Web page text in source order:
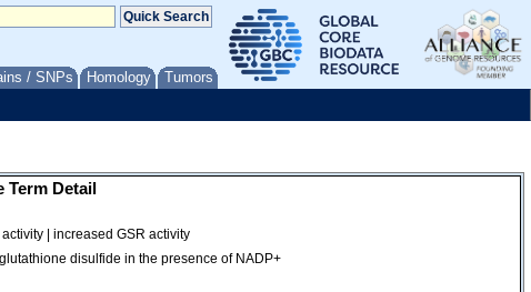
/ SNPs Homology Tumors
Term Detail
| increased GSR activity
disulfide in the presence of NADP+